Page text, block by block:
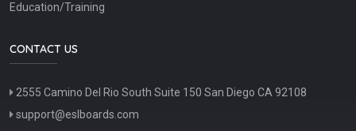
Education/Training
CONTACT US
2555 Camino Del Rio South Suite 150 San Diego CA 92108
support@eslboards.com